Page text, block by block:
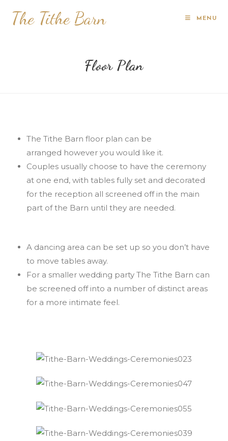
The Tithe Barn MENU
Floor Plan
The Tithe Barn floor plan can be
arranged however you would like it.
Couples usually choose to have the ceremony
at one end, with tables fully set and decorated
for the reception all screened off in the main
part of the Barn until they are needed.
A dancing area can be set up so you don’t have
to move tables away.
For a smaller wedding party The Tithe Barn can
be screened off into a number of distinct areas
for a more intimate feel.